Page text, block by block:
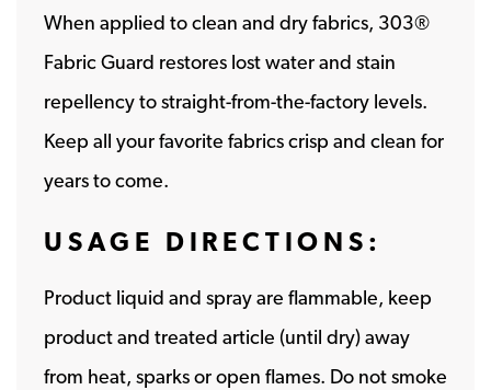
When applied to clean and dry fabrics, 303®
Fabric Guard restores lost water and stain
repellency to straight-from-the-factory levels.
Keep all your favorite fabrics crisp and clean for
years to come.
USAGE DIRECTIONS:
Product liquid and spray are flammable, keep
product and treated article (until dry) away
from heat, sparks or open flames. Do not smoke